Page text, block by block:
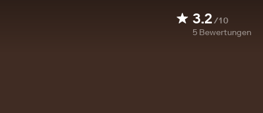
3.2/10
5 Bewertungen